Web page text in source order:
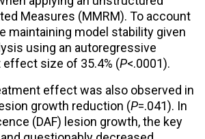
Measures (MMRM). To account
maintaining model stability given
using an autoregressive
effect size of 35.4% (P<.0001).
effect was also observed in
growth reduction (P=.041). In
(DAF) lesion growth, the key